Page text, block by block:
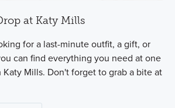
at Katy Mills
for a last-minute outfit, a gift, or
can find everything you need at one
Katy Mills. Don't forget to grab a bite at